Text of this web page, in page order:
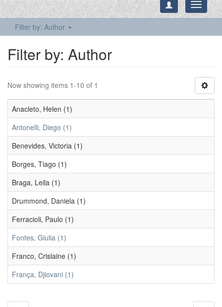
Toggle
Filter by: Author
Filter by: Author
Now showing items 1-10 of 1
Anacleto, Helen (1)
Antonelli, Diego (1)
Benevides, Victoria (1)
Borges, Tiago (1)
Braga, Leila (1)
Drummond, Daniela (1)
Ferracioli, Paulo (1)
Fontes, Giulia (1)
Franco, Crislaine (1)
França, Djiovani (1)